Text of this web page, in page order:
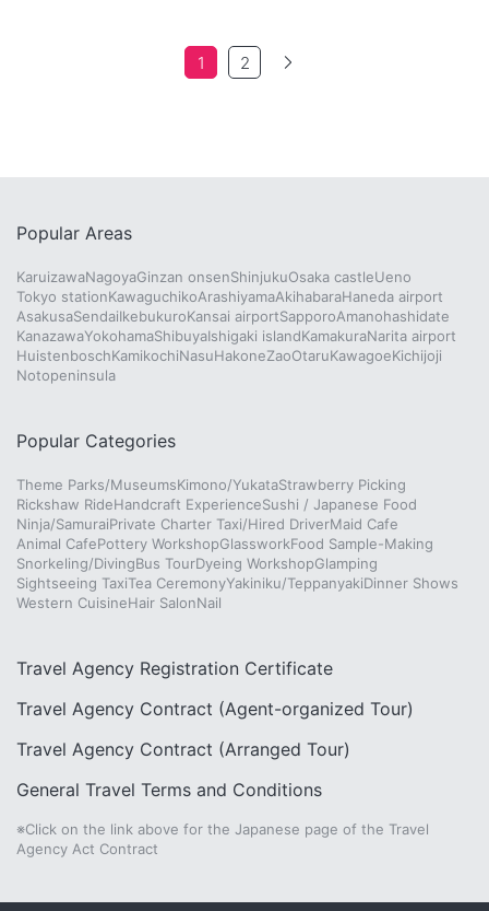
1 2
Popular Areas
KaruizawaNagoyaGinzan onsenShinjukuOsaka castleUeno
Tokyo stationKawaguchikoArashiyamaAkihabaraHaneda airport
AsakusaSendaiIkebukuroKansai airportSapporoAmanohashidate
KanazawaYokohamaShibuyaIshigaki islandKamakuraNarita airport
HuistenboschKamikochiNasuHakoneZaoOtaruKawagoeKichijoji
Notopeninsula
Popular Categories
Theme Parks/MuseumsKimono/YukataStrawberry Picking
Rickshaw RideHandcraft ExperienceSushi / Japanese Food
Ninja/SamuraiPrivate Charter Taxi/Hired DriverMaid Cafe
Animal CafePottery WorkshopGlassworkFood Sample-Making
Snorkeling/DivingBus TourDyeing WorkshopGlamping
Sightseeing TaxiTea CeremonyYakiniku/TeppanyakiDinner Shows
Western CuisineHair SalonNail
Travel Agency Registration Certificate
Travel Agency Contract (Agent-organized Tour)
Travel Agency Contract (Arranged Tour)
General Travel Terms and Conditions
※Click on the link above for the Japanese page of the Travel
Agency Act Contract